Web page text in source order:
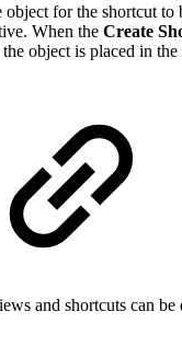
for the shortcut to
When the Create
object is placed in the
and shortcuts can be